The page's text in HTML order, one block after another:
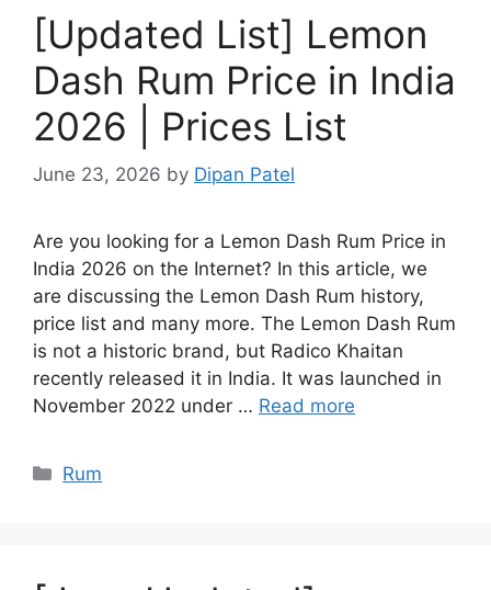
[Updated List] Lemon
Dash Rum Price in India
2026 | Prices List
June 23, 2026 by Dipan Patel
Are you looking for a Lemon Dash Rum Price in
India 2026 on the Internet? In this article, we
are discussing the Lemon Dash Rum history,
price list and many more. The Lemon Dash Rum
is not a historic brand, but Radico Khaitan
recently released it in India. It was launched in
November 2022 under … Read more
Categories
Rum